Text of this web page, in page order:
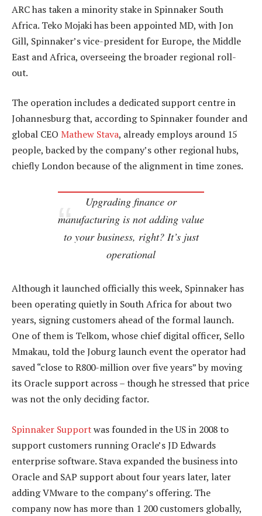
ARC has taken a minority stake in Spinnaker South
Africa. Teko Mojaki has been appointed MD, with Jon
Gill, Spinnaker’s vice-president for Europe, the Middle
East and Africa, overseeing the broader regional roll-
out.
The operation includes a dedicated support centre in
Johannesburg that, according to Spinnaker founder and
global CEO Mathew Stava, already employs around 15
people, backed by the company’s other regional hubs,
chiefly London because of the alignment in time zones.
Upgrading finance or
manufacturing is not adding value
to your business, right? It’s just
operational
Although it launched officially this week, Spinnaker has
been operating quietly in South Africa for about two
years, signing customers ahead of the formal launch.
One of them is Telkom, whose chief digital officer, Sello
Mmakau, told the Joburg launch event the operator had
saved “close to R800-million over five years” by moving
its Oracle support across – though he stressed that price
was not the only deciding factor.
Spinnaker Supportwas founded in the US in 2008 to
support customers running Oracle’s JD Edwards
enterprise software. Stava expanded the business into
Oracle and SAP support about four years later, later
adding VMware to the company’s offering. The
company now has more than 1 200 customers globally,